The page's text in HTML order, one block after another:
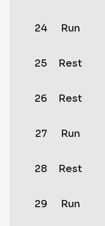
24 Run
25 Rest
26 Rest
27 Run
28 Rest
29 Run